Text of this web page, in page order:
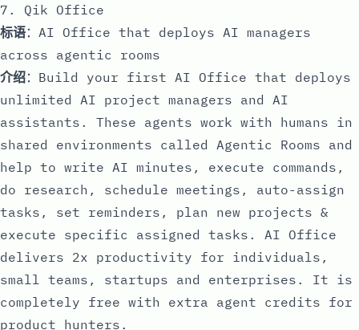
7. Qik Office
标语：AI Office that deploys AI managers
across agentic rooms
介绍：Build your first AI Office that deploys
unlimited AI project managers and AI
assistants. These agents work with humans in
shared environments called Agentic Rooms and
help to write AI minutes, execute commands,
do research, schedule meetings, auto-assign
tasks, set reminders, plan new projects &
execute specific assigned tasks. AI Office
delivers 2x productivity for individuals,
small teams, startups and enterprises. It is
completely free with extra agent credits for
product hunters.